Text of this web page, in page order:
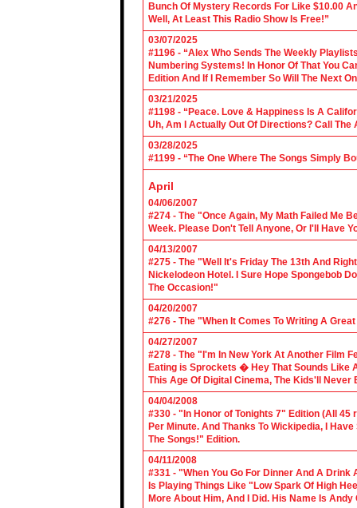
Bunch Of Mystery Records For Like $10.00
Well, At Least This Radio Show Is Free!”
03/07/2025
#1196 - “Alex Who Sends The Weekly
Numbering Systems! In Honor Of That You
Edition And If I Remember So Will The Next
03/21/2025
#1198 - “Peace. Love & Happiness Is A
Uh, Am I Actually Out Of Directions? Call The
03/28/2025
#1199 - “The One Where The Songs Simply
April
04/06/2007
#274 - The "Once Again, My Math Failed Me
Week. Please Don't Tell Anyone, Or I'll Have
04/13/2007
#275 - The "Well It's Friday The 13th And
Nickelodeon Hotel. I Sure Hope Spongebob
The Occasion!"
04/20/2007
#276 - The "When It Comes To Writing A
04/27/2007
#278 - The "I'm In New York At Another Film
Eating is Sprockets � Hey That Sounds Like
This Age Of Digital Cinema, The Kids'll Never
04/04/2008
#330 - "In Honor of Tonights 7" Edition (All
Per Minute. And Thanks To Wickipedia, I
The Songs!" Edition.
04/11/2008
#331 - "When You Go For Dinner And A
Is Playing Things Like "Low Spark Of High
More About Him, And I Did. His Name Is